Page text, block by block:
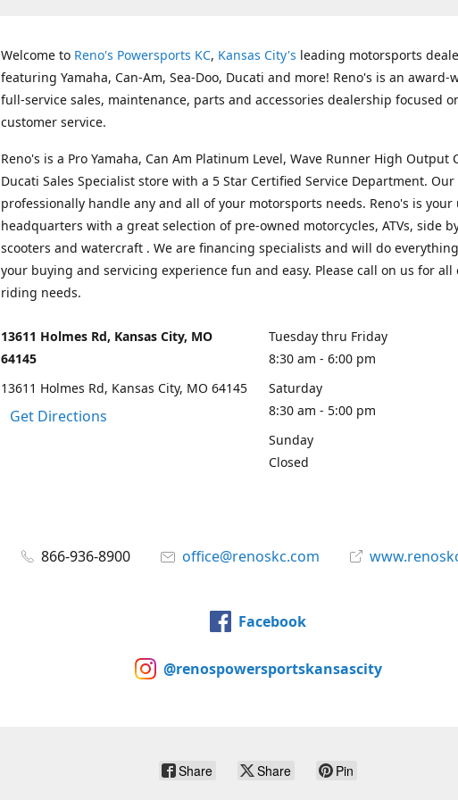
Welcome to Reno's Powersports KC, Kansas City's leading motorsports
featuring Yamaha, Can-Am, Sea-Doo, Ducati and more! Reno's is an award-
full-service sales, maintenance, parts and accessories dealership focused
customer service.
Reno's is a Pro Yamaha, Can Am Platinum Level, Wave Runner High Output
Ducati Sales Specialist store with a 5 Star Certified Service Department.
professionally handle any and all of your motorsports needs. Reno's is your
headquarters with a great selection of pre-owned motorcycles, ATVs, side
scooters and watercraft . We are financing specialists and will do
your buying and servicing experience fun and easy. Please call on us for all
riding needs.
13611 Holmes Rd, Kansas City, MO
64145
13611 Holmes Rd, Kansas City, MO 64145
Get Directions
Tuesday thru Friday
8:30 am - 6:00 pm
Saturday
8:30 am - 5:00 pm
Sunday
Closed
866-936-8900 office@renoskc.com
Facebook
@renospowersportskansascity
Share Share Pin